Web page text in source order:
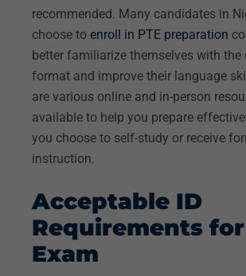
recommended. Many candidates in
choose to enroll in PTE preparation
better familiarize themselves with the
format and improve their language
are various online and in-person
available to help you prepare
you choose to self-study or receive
instruction.
Acceptable ID
Requirements for
Exam